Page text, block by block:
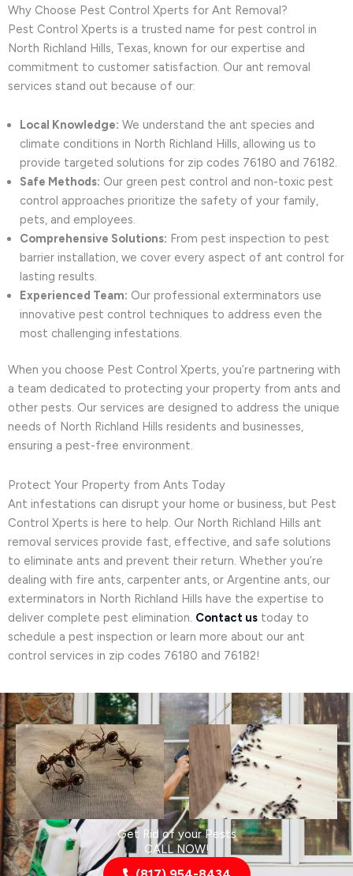
Why Choose Pest Control Xperts for Ant Removal?
Pest Control Xperts is a trusted name for pest control in
North Richland Hills, Texas, known for our expertise and
commitment to customer satisfaction. Our ant removal
services stand out because of our:
Local Knowledge: We understand the ant species and
climate conditions in North Richland Hills, allowing us to
provide targeted solutions for zip codes 76180 and 76182.
Safe Methods: Our green pest control and non-toxic pest
control approaches prioritize the safety of your family,
pets, and employees.
Comprehensive Solutions: From pest inspection to pest
barrier installation, we cover every aspect of ant control for
lasting results.
Experienced Team: Our professional exterminators use
innovative pest control techniques to address even the
most challenging infestations.
When you choose Pest Control Xperts, you’re partnering with
a team dedicated to protecting your property from ants and
other pests. Our services are designed to address the unique
needs of North Richland Hills residents and businesses,
ensuring a pest-free environment.
Protect Your Property from Ants Today
Ant infestations can disrupt your home or business, but Pest
Control Xperts is here to help. Our North Richland Hills ant
removal services provide fast, effective, and safe solutions
to eliminate ants and prevent their return. Whether you’re
dealing with fire ants, carpenter ants, or Argentine ants, our
exterminators in North Richland Hills have the expertise to
deliver complete pest elimination. Contact us today to
schedule a pest inspection or learn more about our ant
control services in zip codes 76180 and 76182!
Get Rid of your Pests
CALL NOW!